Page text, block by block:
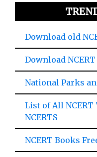
Download old
Download
National Parks
List of All
NCERTS
NCERT Books